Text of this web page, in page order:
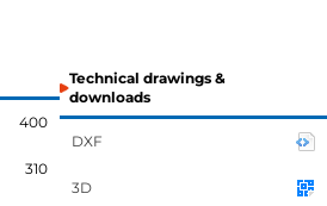
400
310
Technical drawings &
downloads
DXF
3D